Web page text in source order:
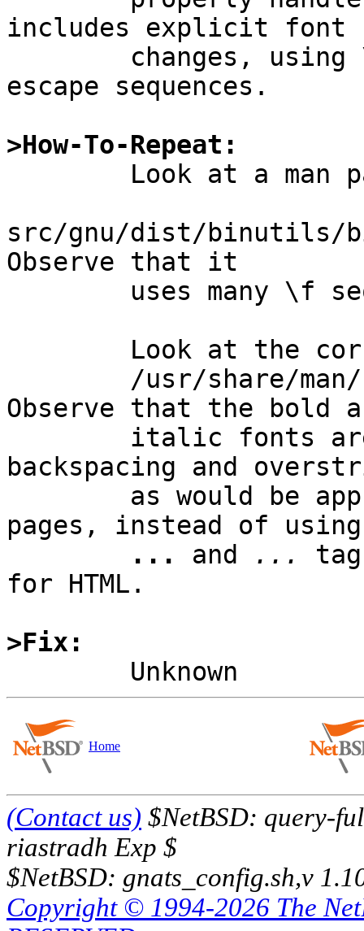
includes explicit font
escape sequences.
>How-To-Repeat:
src/gnu/dist/binutils/
Observe that it
Observe that the bold
backspacing and
pages, instead of using
...
and ...
for HTML.
>Fix:
Home
(Contact us) $NetBSD: query-
riastradh Exp $
$NetBSD: gnats_config.sh,v
Copyright © 1994-2026 The